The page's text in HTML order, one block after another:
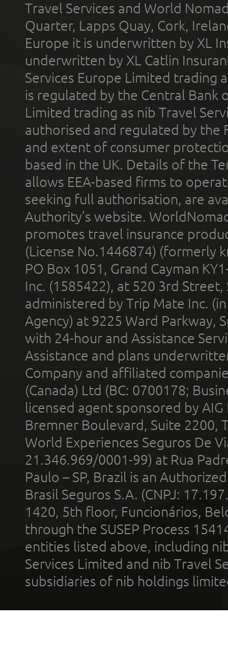
Travel Services and World
Quarter, Lapps Quay, Cork,
Europe it is underwritten by XL
underwritten by XL Catlin
Services Europe Limited trading
is regulated by the Central Bank
Limited trading as nib Travel
authorised and regulated by the
and extent of consumer
based in the UK. Details of the
allows EEA-based firms to
seeking full authorisation, are
Authority’s website.
promotes travel insurance
(License No.1446874) (formerly
PO Box 1051, Grand Cayman
Inc. (1585422), at 520 3rd
administered by Trip Mate Inc.
Agency) at 9225 Ward Parkway,
with 24-hour and Assistance
Assistance and plans
Company and affiliated
(Canada) Ltd (BC: 0700178;
licensed agent sponsored by
Bremner Boulevard, Suite 2200,
World Experiences Seguros De
21.346.969/0001-99) at Rua
Paulo – SP, Brazil is an
Brasil Seguros S.A. (CNPJ:
1420, 5th floor, Funcionários,
through the SUSEP Process
entities listed above, including
Services Limited and nib Travel
subsidiaries of nib holdings